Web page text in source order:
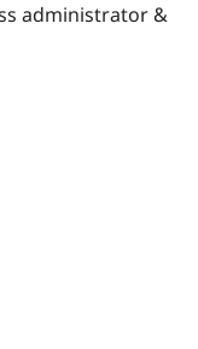
administrator &